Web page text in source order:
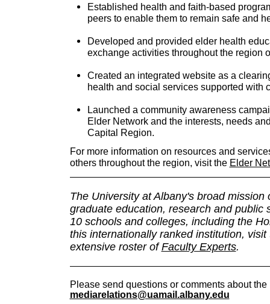
Established health and faith-based
peers to enable them to remain safe and
Developed and provided elder health
exchange activities throughout the region
Created an integrated website as a
health and social services supported with
Launched a community awareness
Elder Network and the interests, needs
Capital Region.
For more information on resources and
others throughout the region, visit the Elder
The University at Albany's broad
graduate education, research and public
10 schools and colleges, including the
this internationally ranked institution,
extensive roster ofFaculty Experts.
Please send questions or comments about
mediarelations@uamail.albany.edu